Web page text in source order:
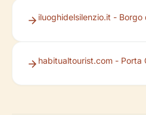
iluoghidelsilenzio.it - Borgo
habitualtourist.com - Porta